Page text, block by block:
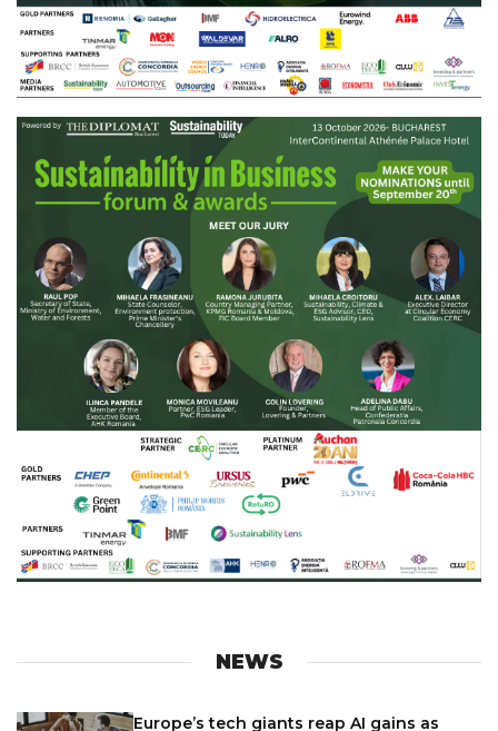
NEWS
Europe’s tech giants reap AI gains as